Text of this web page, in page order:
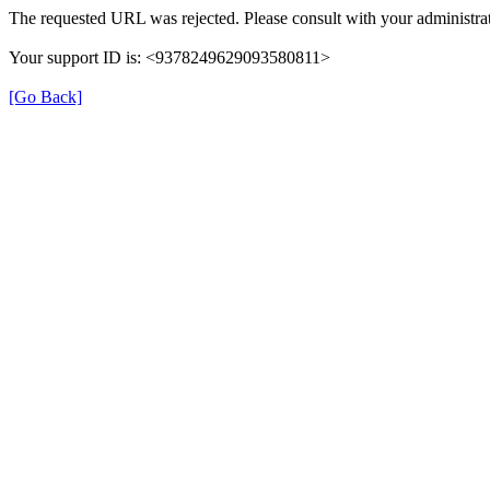
The requested URL was rejected. Please consult with your
Your support ID is: <9378249629093580811>
[Go Back]